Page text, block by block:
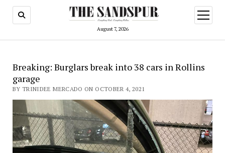
August 7, 2026
open
menu
Breaking: Burglars break into 38 cars in Rollins
garage
BY TRINIDEE MERCADO ON OCTOBER 4, 2021